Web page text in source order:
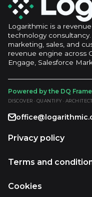
Logarithmic is a
technology
marketing, sales, and
revenue engine across
Engage, Salesforce
Powered by the DQ
DISCOVER · QUANTIFY ·
Privacy policy
Terms and
Cookies